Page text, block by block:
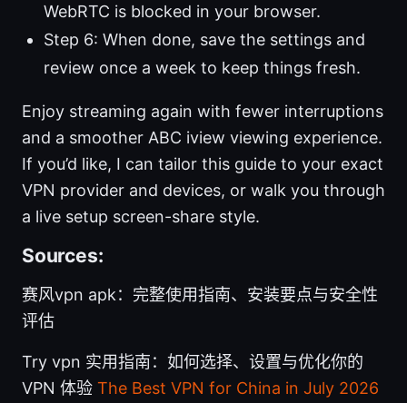
WebRTC is blocked in your browser.
Step 6: When done, save the settings and
review once a week to keep things fresh.
Enjoy streaming again with fewer interruptions
and a smoother ABC iview viewing experience.
If you’d like, I can tailor this guide to your exact
VPN provider and devices, or walk you through
a live setup screen-share style.
Sources:
赛风vpn apk：完整使用指南、安装要点与安全性
评估
Try vpn 实用指南：如何选择、设置与优化你的
VPN 体验 The Best VPN for China in July 2026